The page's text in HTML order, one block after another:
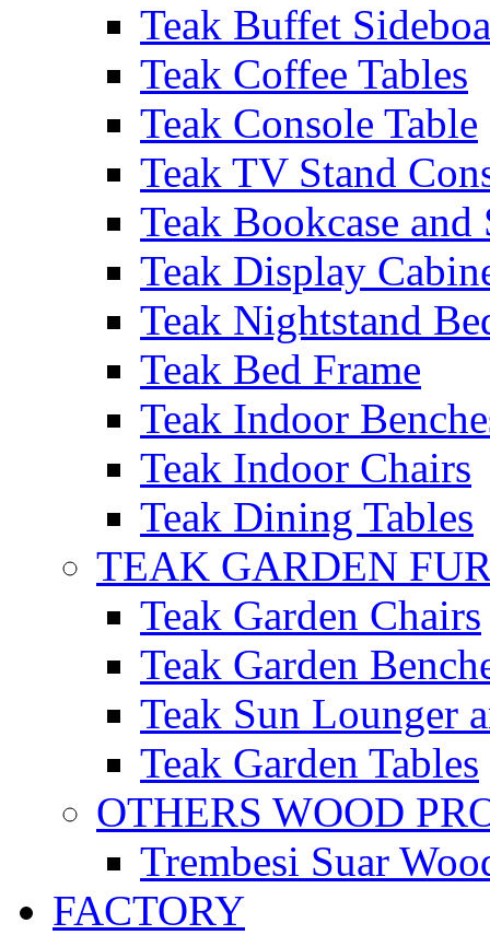
Teak Buffet
Teak Coffee Tables
Teak Console Table
Teak TV Stand
Teak Bookcase and
Teak Display
Teak Nightstand
Teak Bed Frame
Teak Indoor
Teak Indoor Chairs
Teak Dining Tables
TEAK GARDEN
Teak Garden Chairs
Teak Garden
Teak Sun Lounger
Teak Garden Tables
OTHERS WOOD
Trembesi Suar
FACTORY